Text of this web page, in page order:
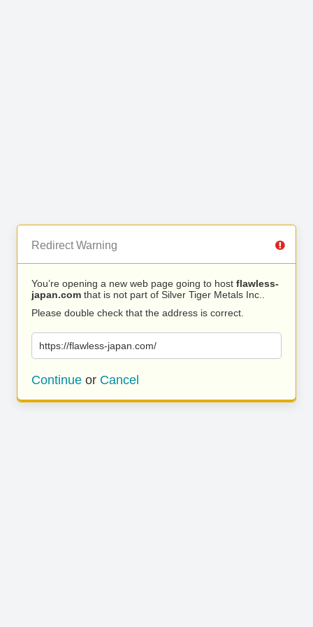
Redirect Warning
You’re opening a new web page going to host flawless-
japan.com that is not part of Silver Tiger Metals Inc..
Please double check that the address is correct.
https://flawless-japan.com/
Continue or Cancel